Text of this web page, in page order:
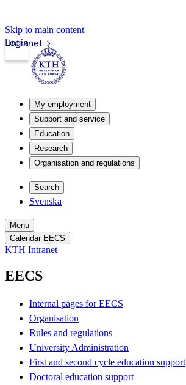
Skip to main content
Intranet
Login
My employment
Support and service
Education
Research
Organisation and regulations
Search
Svenska
Menu
Calendar EECS
KTH Intranet
EECS
Internal pages for EECS
Organisation
Rules and regulations
University Administration
First and second cycle education support
Doctoral education support